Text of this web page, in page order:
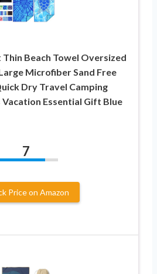
Beach Towel Oversized
Microfiber Sand Free
Dry Travel Camping
Vacation Essential Gift Blue
7
Price on Amazon